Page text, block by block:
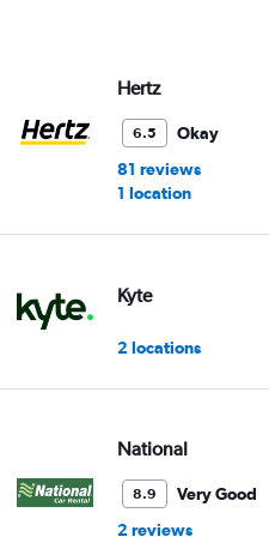
Hertz
6.5
Okay
81 reviews
1 location
Kyte
2 locations
National
8.9
Very Good
2 reviews